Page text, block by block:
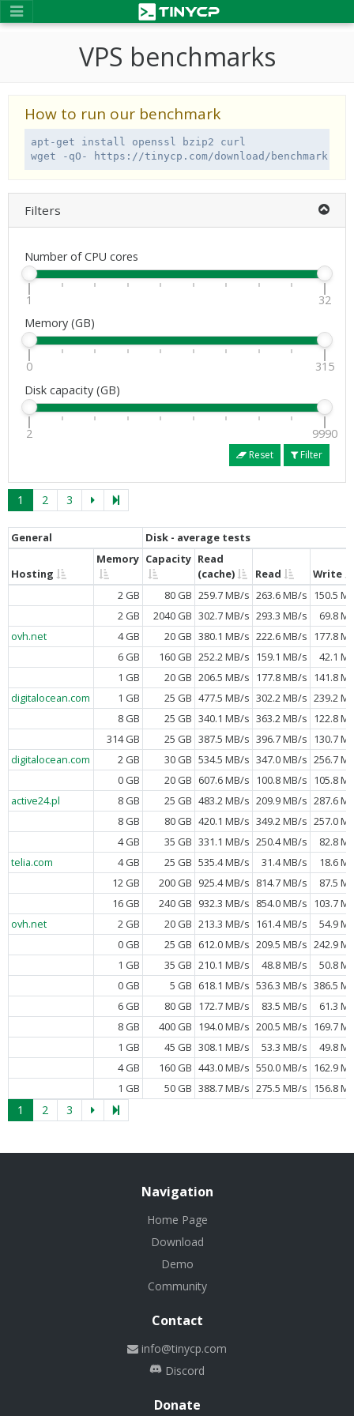
VPS benchmarks
How to run our benchmark
apt-get install openssl bzip2 curl
wget -qO- https://tinycp.com/download/benchmark.sh
Filters
Number of CPU cores
1
32
Memory (GB)
0
315
Disk capacity (GB)
2 9990
Filter
Reset
1 2 3
General Disk - average tests
Hosting
Memory Capacity Read
(cache)
Read
Write
2 GB
80 GB 259.7 MB/s 263.6 MB/s 150.5
2 GB
2040 GB 302.7 MB/s 293.3 MB/s
69.8
ovh.net
4 GB 20 GB 380.1 MB/s 222.6 MB/s 177.8
6 GB
160 GB 252.2 MB/s 159.1 MB/s
42.1
1 GB
20 GB 206.5 MB/s 177.8 MB/s 141.8
digitalocean.com
1 GB 25 GB 477.5 MB/s 302.2 MB/s 239.2
8 GB
25 GB 340.1 MB/s 363.2 MB/s 122.8
314 GB
25 GB 387.5 MB/s 396.7 MB/s 130.7
digitalocean.com
2 GB 30 GB 534.5 MB/s 347.0 MB/s 256.7
0 GB
20 GB 607.6 MB/s 100.8 MB/s 105.8
active24.pl
8 GB 25 GB 483.2 MB/s 209.9 MB/s 287.6
8 GB
80 GB 420.1 MB/s 349.2 MB/s 257.0
4 GB
35 GB 331.1 MB/s 250.4 MB/s
82.8
telia.com
4 GB 25 GB 535.4 MB/s 31.4 MB/s
18.6
12 GB
200 GB 925.4 MB/s 814.7 MB/s
87.5
16 GB
240 GB 932.3 MB/s 854.0 MB/s 103.7
ovh.net
2 GB 20 GB 213.3 MB/s 161.4 MB/s
54.9
0 GB
25 GB 612.0 MB/s 209.5 MB/s 242.9
1 GB
35 GB 210.1 MB/s 48.8 MB/s
50.8
0 GB
5 GB 618.1 MB/s 536.3 MB/s 386.5
6 GB
80 GB 172.7 MB/s 83.5 MB/s
61.3
8 GB
400 GB 194.0 MB/s 200.5 MB/s 169.7
1 GB
45 GB 308.1 MB/s 53.3 MB/s
49.8
4 GB
160 GB 443.0 MB/s 550.0 MB/s 162.9
1 GB
50 GB 388.7 MB/s 275.5 MB/s 156.8
1 2 3
Navigation
Home Page
Download
Demo
Community
Contact
info@tinycp.com
Discord
Donate